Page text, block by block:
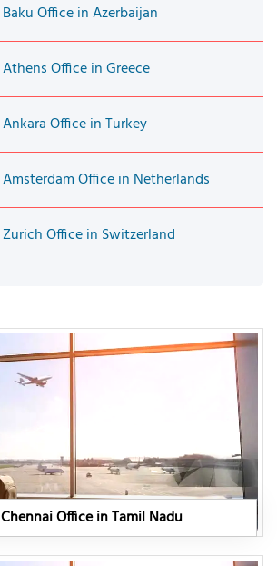
Office in Azerbaijan
Office in Greece
Office in Turkey
Office in Netherlands
Office in Switzerland
Office in Tamil Nadu